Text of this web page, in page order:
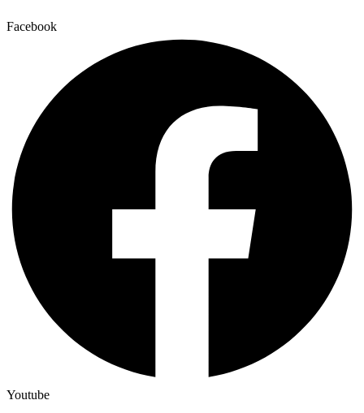
Facebook
Youtube